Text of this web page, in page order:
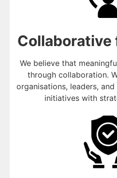
Collaborative
We believe that
through collaboration.
organisations, leaders,
initiatives with